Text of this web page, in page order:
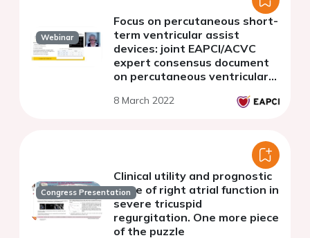
Webinar
Focus on percutaneous short-
term ventricular assist
devices: joint EAPCI/ACVC
expert consensus document
on percutaneous ventricular
in right and biventricular
8 March 2022
Congress Presentation
Clinical utility and prognostic
value of right atrial function in
severe tricuspid
regurgitation. One more piece
of the puzzle